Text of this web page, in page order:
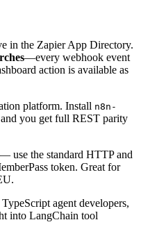
in the Zapier App Directory.
—every webhook event
action is available as
platform. Install n8n-
you get full REST parity
— use the standard HTTP and
token. Great for
agent developers,
into LangChain tool